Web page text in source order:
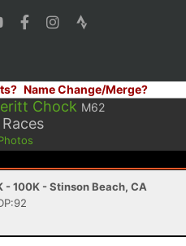
Name Change/Merge?
Chock M62
Races
- 100K - Stinson Beach, CA